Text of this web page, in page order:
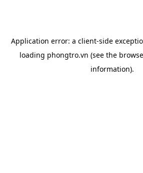
Application error: a client-side
loading phongtro.vn (see the
information).